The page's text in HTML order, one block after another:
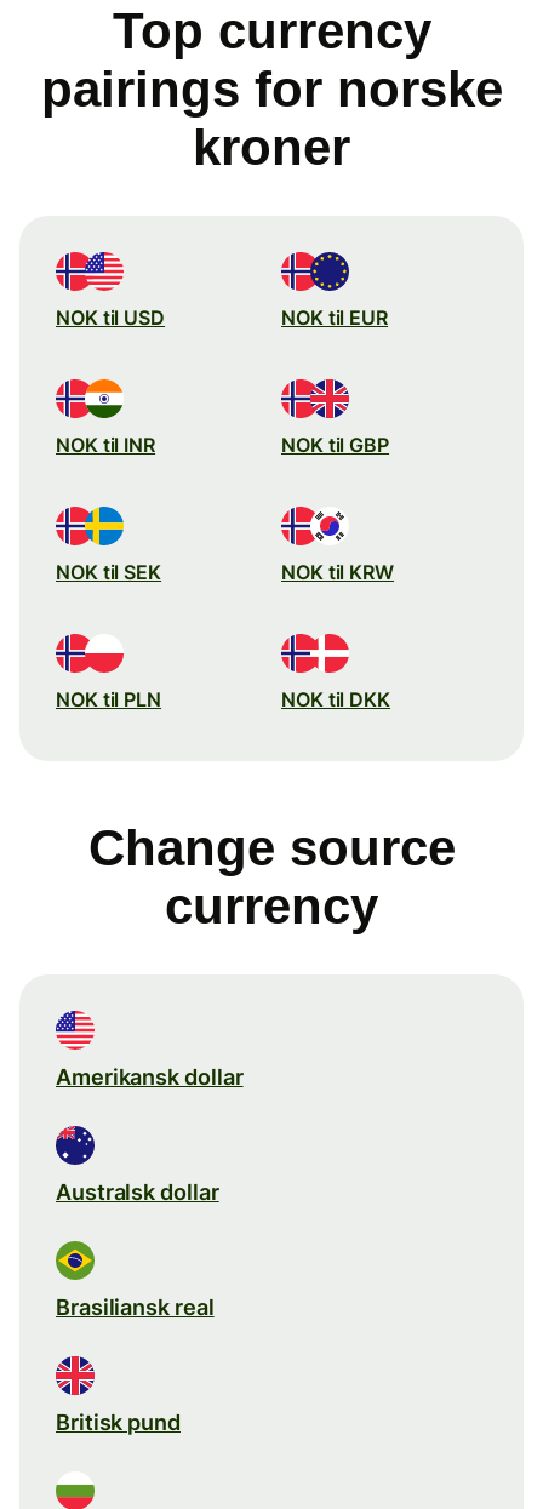
Top currency
pairings for norske
kroner
NOK til USD NOK til EUR
NOK til INR NOK til GBP
NOK til SEK NOK til KRW
NOK til PLN NOK til DKK
Change source
currency
Amerikansk dollar
Australsk dollar
Brasiliansk real
Britisk pund